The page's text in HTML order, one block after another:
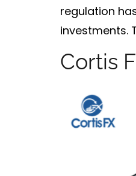
regulation
investments.
Cortis